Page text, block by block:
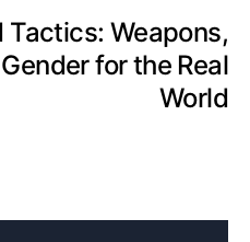
Tactics: Weapons,
for the Real
World